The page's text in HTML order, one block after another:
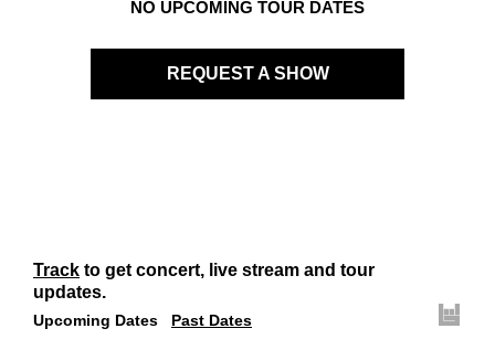
NO UPCOMING TOUR DATES
REQUEST A SHOW
Track to get concert, live stream and tour
updates.
Upcoming Dates Past Dates